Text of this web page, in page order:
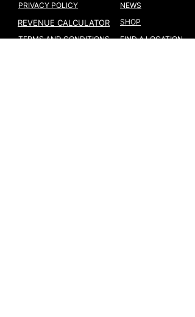
PRIVACY POLICY
NEWS
REVENUE CALCULATOR
SHOP
TERMS AND CONDITIONS
FIND A LOCATION